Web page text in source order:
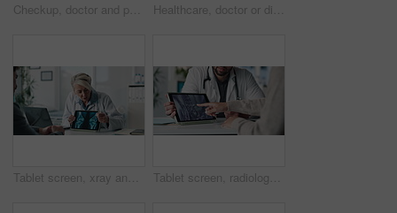
Checkup, doctor and patient talking of heart, chest pain or hypertension advice in medical office. Healthcare, evaluation and cardiology listening to woman for symptoms, questions and explaining Healthcare, doctor or discussion with man in clinic for medical results, treatment options or help. Checkup, mature professional or consulting patient for health feedback, diagnosis or follow up care
Tablet screen, xray and doctor with man in clinic for treatment plan, healthcare or explaining. Digital technology, consultation and medical worker with patient for radiology scan in hospital Tablet screen, radiology and hands of doctor with woman in hospital for treatment plan in healthcare. Digital technology, consultation and medical worker with female patient for xray scan in clinic.